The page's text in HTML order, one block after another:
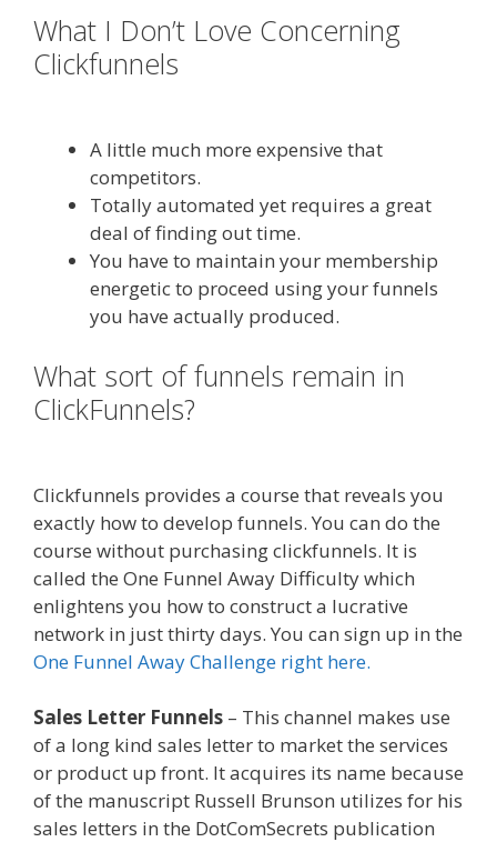
What I Don’t Love Concerning
Clickfunnels
A little much more expensive that
competitors.
Totally automated yet requires a great
deal of finding out time.
You have to maintain your membership
energetic to proceed using your funnels
you have actually produced.
What sort of funnels remain in
ClickFunnels?
Clickfunnels provides a course that reveals you
exactly how to develop funnels. You can do the
course without purchasing clickfunnels. It is
called the One Funnel Away Difficulty which
enlightens you how to construct a lucrative
network in just thirty days. You can sign up in the
One Funnel Away Challenge right here.
Sales Letter Funnels – This channel makes use
of a long kind sales letter to market the services
or product up front. It acquires its name because
of the manuscript Russell Brunson utilizes for his
sales letters in the DotComSecrets publication